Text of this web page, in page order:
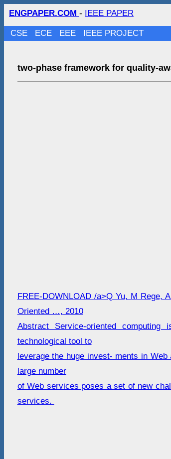
ENGPAPER.COM - IEEE PAPER
CSE ECE EEE IEEE PROJECT
two-phase framework for quality-
FREE-DOWNLOAD /a>Q Yu, M Rege,
Oriented …, 2010
Abstract Service-oriented
technological tool to
leverage the huge invest- ments in
large number
of Web services poses a set of new
services.